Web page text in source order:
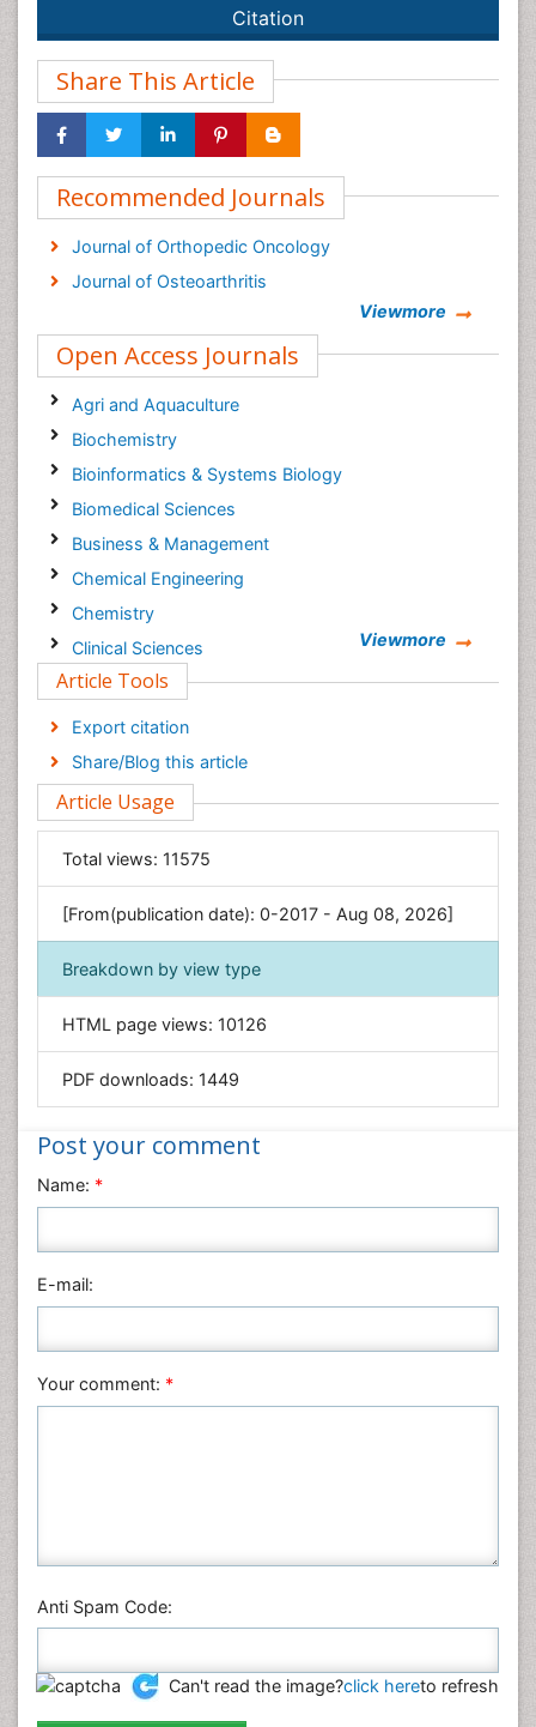
Citation
Share This Article
Recommended Journals
Journal of Orthopedic Oncology
Journal of Osteoarthritis
Viewmore
Open Access Journals
Agri and Aquaculture
Biochemistry
Bioinformatics & Systems Biology
Biomedical Sciences
Business & Management
Chemical Engineering
Chemistry
Clinical Sciences
Computer Science
Economics & Accounting
Engineering
Environmental Sciences
Food & Nutrition
General Science
Genetics & Molecular Biology
Geology & Earth Science
Immunology & Microbiology
Informatics
Materials Science
Nanotechnology
Nursing & Health Care
Physics
Plant Sciences
Veterinary Sciences
Viewmore
Article Tools
Export citation
Share/Blog this article
Article Usage
Total views: 11575
[From(publication date): 0-2017 - Aug 08, 2026]
Breakdown by view type
HTML page views: 10126
PDF downloads: 1449
Post your comment
Name: *
E-mail:
Your comment: *
Anti Spam Code:
Can't read the image?click hereto refresh